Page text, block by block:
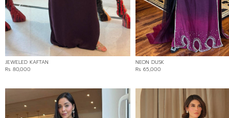
COLOR
BLACK
BROWN
CREAM
GREEN
GREY
MULTI
JEWELED KAFTAN
Rs 80,000
NEON DUSK
Rs 65,000